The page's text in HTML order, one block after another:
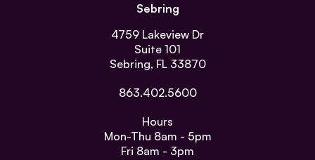
Sebring
4759 Lakeview Dr
Suite 101
Sebring, FL 33870
863.402.5600
Hours
Mon-Thu 8am - 5pm
Fri 8am - 3pm